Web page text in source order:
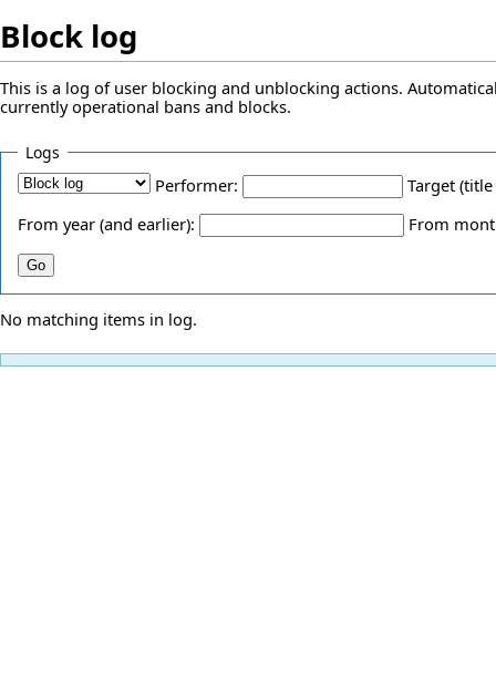
Block log
This is a log of user blocking and unblocking actions.
currently operational bans and blocks.
Logs
Performer:
Target
From year (and earlier):
From
No matching items in log.